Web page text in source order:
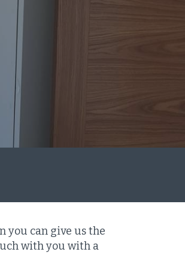
you can give us the
with you with a